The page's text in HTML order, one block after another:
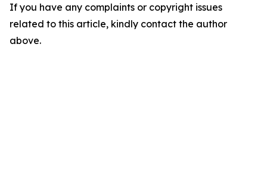
If you have any complaints or copyright issues
related to this article, kindly contact the author
above.